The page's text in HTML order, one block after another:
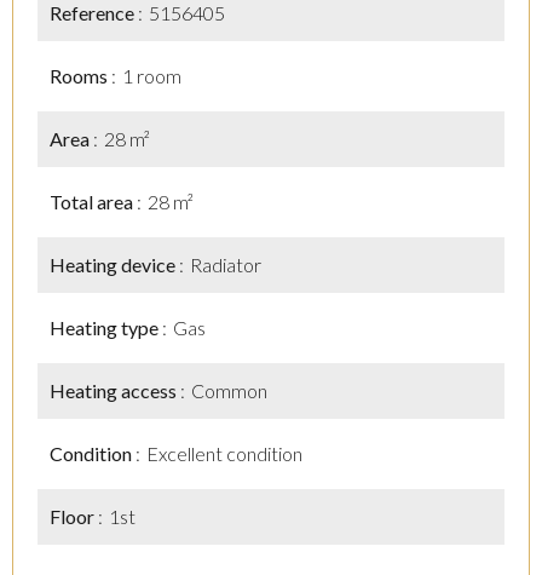
Reference 5156405
Rooms 1 room
Area 28 m²
Total area 28 m²
Heating device Radiator
Heating type Gas
Heating access Common
Condition Excellent condition
Floor 1st